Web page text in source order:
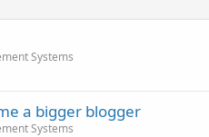
Systems
a bigger blogger
Systems